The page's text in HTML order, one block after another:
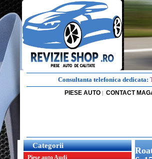
Consultanta telefonica dedicata:
PIESE AUTO | CONTACT
Categorii
Piese auto Audi